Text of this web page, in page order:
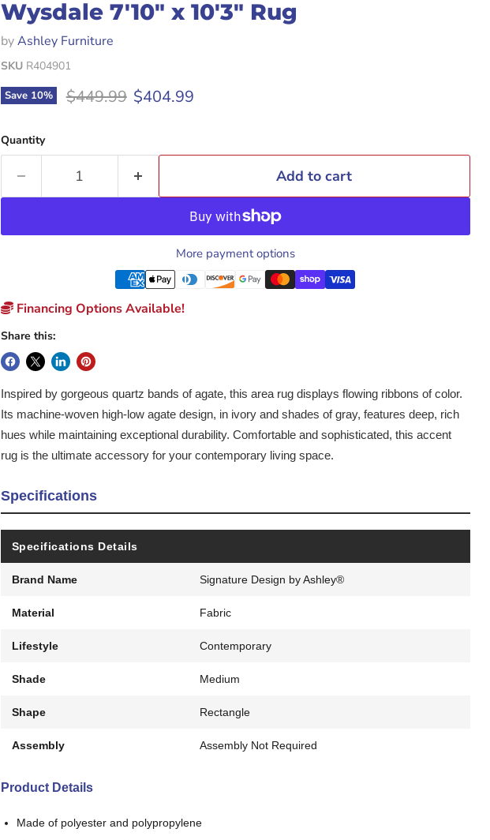
Wysdale 7'10" x 10'3" Rug
byAshley Furniture
SKU R404901
Save 10% Original price
$449.99 Current price
$404.99
Quantity
Add to cart
More payment options
Financing Options Available!
Share this:
Inspired by gorgeous quartz bands of agate, this area rug displays flowing ribbons of color.
Its machine-woven high-low agate design, in ivory and shades of gray, features deep, rich
hues while maintaining exceptional durability. Comfortable and sophisticated, this accent
rug is the ultimate accessory for your contemporary living space.
Specifications
Specifications Details
Brand Name Signature Design by Ashley®
Material Fabric
Lifestyle Contemporary
Shade Medium
Shape Rectangle
Assembly Assembly Not Required
Product Details
Made of polyester and polypropylene